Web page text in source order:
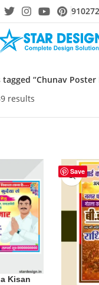
“Chunav Poster
results
Kisan
Save